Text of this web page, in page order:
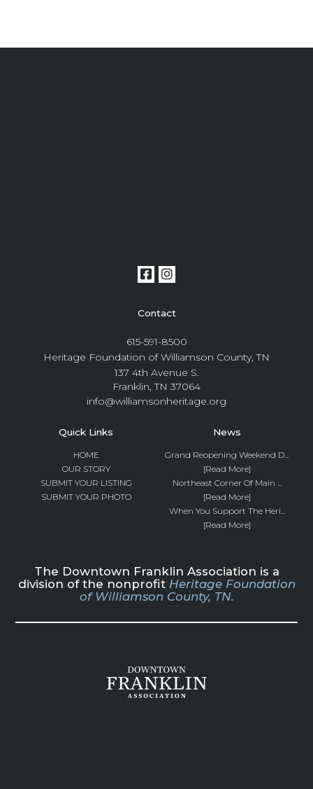
Contact
615-591-8500
Heritage Foundation of Williamson County, TN
137 4th Avenue S.
Franklin, TN 37064
info@williamsonheritage.org
Quick Links
HOME
OUR STORY
SUBMIT YOUR LISTING
SUBMIT YOUR PHOTO
News
Grand Reopening Weekend D...
[Read More]
Northeast Corner Of Main ...
[Read More]
When You Support The Heri...
[Read More]
The Downtown Franklin Association is a
division of the nonprofit Heritage Foundation
of Williamson County, TN.